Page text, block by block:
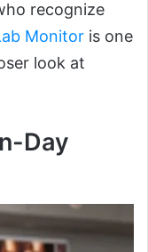
recognize
Monitor is one
look at
Day